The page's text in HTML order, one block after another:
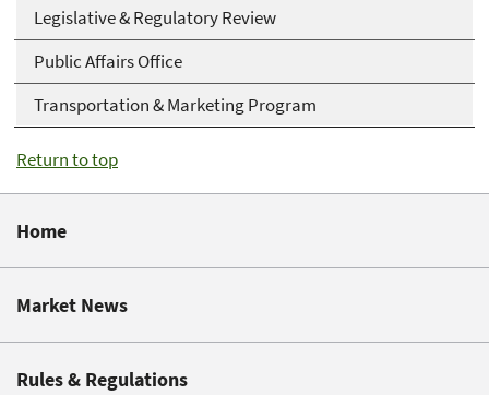
Legislative & Regulatory Review
Public Affairs Office
Transportation & Marketing Program
Return to top
Home
Market News
Rules & Regulations